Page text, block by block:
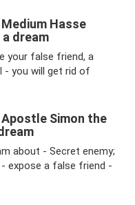
Hasse
dream
your false friend, a
- you will get rid of
Simon the
about - Secret enemy;
expose a false friend -